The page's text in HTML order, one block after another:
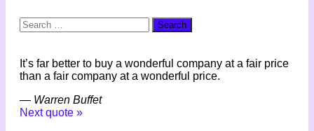
Search
for:
It’s far better to buy a wonderful company at a fair price
than a fair company at a wonderful price.
— Warren Buffet
Next quote »